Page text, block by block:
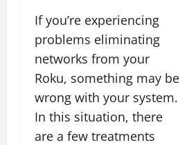
If you’re experiencing
problems eliminating
networks from your
Roku, something may be
wrong with your system.
In this situation, there
are a few treatments